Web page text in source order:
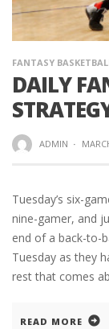
FANTASY
DAILY
ADMIN ·
Tuesday’s six-
nine-gamer, and
end of a back-to-
Tuesday as they
rest that comes
READ MORE